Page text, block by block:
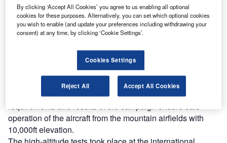
reach engaged professionals across 36 leading media
platforms.
The test campaign confirmed the design take-off and
landing characteristics of the SSJ100 SN 95003.
The jet’s performance complied with the certification
requirements and results of the campaign ensure safe
operation of the aircraft from the mountain airfields with
10,000ft elevation.
By clicking ‘Accept All Cookies’ you agree to us enabling all optional
cookies for these purposes. Alternatively, you can set which optional cookies
you wish to enable (and update your preferences including withdrawing your
consent) at any time, by clicking ‘Cookie Settings’.
Cookies Settings
Reject All Accept All Cookies